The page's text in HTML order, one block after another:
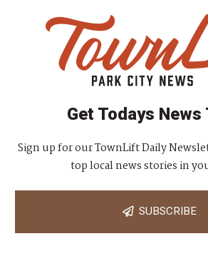
Get Todays News
Sign up for our TownLift Daily
top local news stories in
SUBSCRIBE